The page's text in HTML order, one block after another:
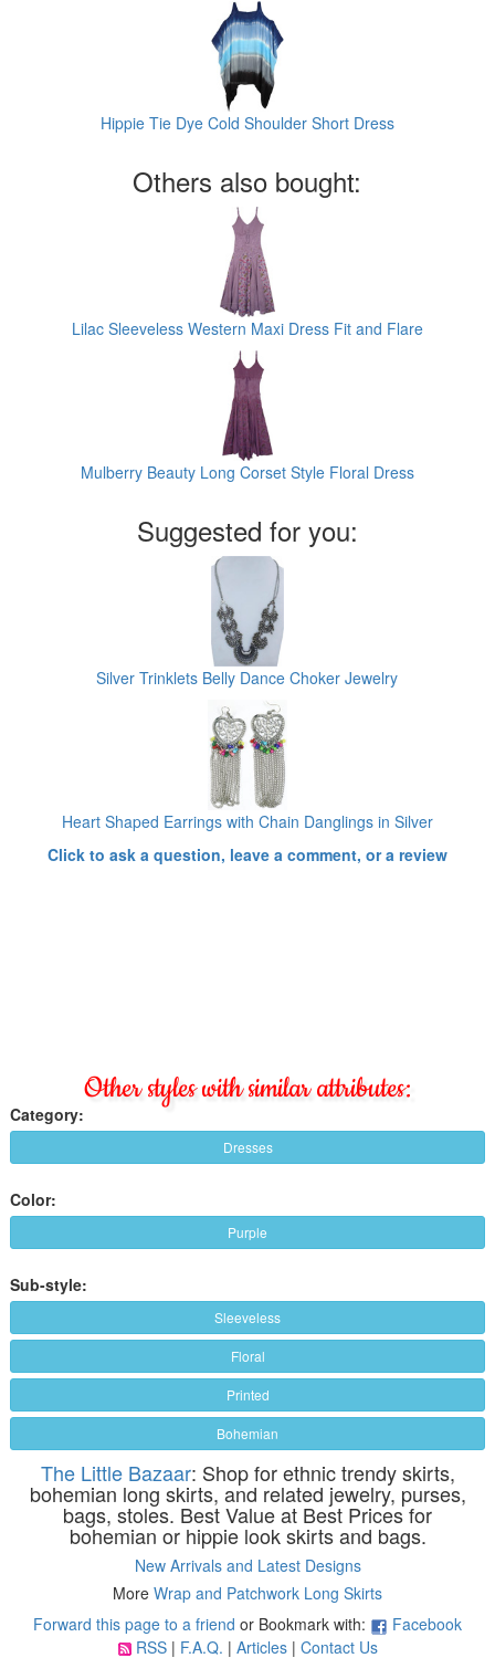
Hippie Tie Dye Cold Shoulder Short Dress
Others also bought:
Lilac Sleeveless Western Maxi Dress Fit and Flare
Mulberry Beauty Long Corset Style Floral Dress
Suggested for you:
Silver Trinklets Belly Dance Choker Jewelry
Heart Shaped Earrings with Chain Danglings in Silver
Click to ask a question, leave a comment, or a review
Other styles with similar attributes:
Category:
Dresses
Color:
Purple
Sub-style:
Sleeveless
Floral
Printed
Bohemian
The Little Bazaar: Shop for ethnic trendy skirts,
bohemian long skirts, and related jewelry, purses,
bags, stoles. Best Value at Best Prices for
bohemian or hippie look skirts and bags.
New Arrivals and Latest Designs
More Wrap and Patchwork Long Skirts
Forward this page to a friend or Bookmark with:
Facebook
RSS| F.A.Q. | Articles| Contact Us